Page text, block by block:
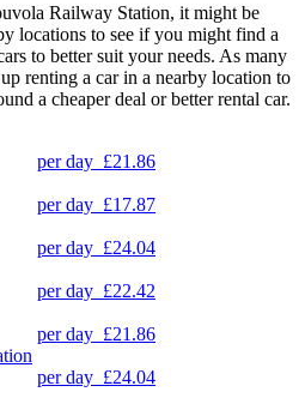
Railway Station, it might be
locations to see if you might find a
to better suit your needs. As many
renting a car in a nearby location to
a cheaper deal or better rental car.
per day £21.86
per day £17.87
per day £24.04
per day £22.42
per day £21.86
per day £24.04